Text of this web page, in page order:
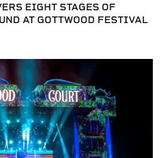
EIGHT STAGES OF
AT GOTTWOOD FESTIVAL